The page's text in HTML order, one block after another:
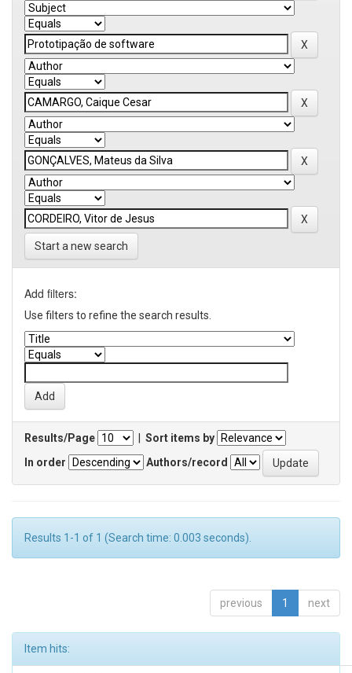
Start a new search
Add filters:
Use filters to refine the search results.
Results/Page
Sort items by
In order
Authors/record
Results 1-1 of 1 (Search time: 0.003 seconds).
previous 1 next
Item hits: